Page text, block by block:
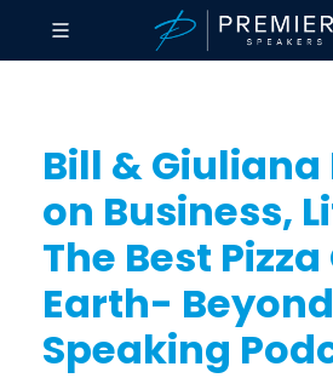
Bill & Giuliana
on Business,
The Best Pizza
Earth- Beyond
Speaking